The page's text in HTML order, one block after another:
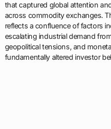
that captured global attention
across commodity exchanges.
reflects a confluence of factors
escalating industrial demand
geopolitical tensions, and
fundamentally altered investor